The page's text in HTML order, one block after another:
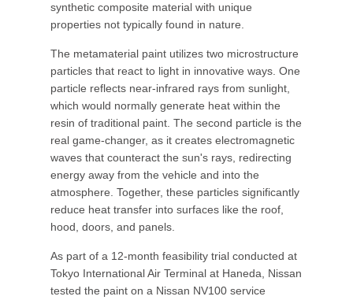
synthetic composite material with unique
properties not typically found in nature.
The metamaterial paint utilizes two microstructure
particles that react to light in innovative ways. One
particle reflects near-infrared rays from sunlight,
which would normally generate heat within the
resin of traditional paint. The second particle is the
real game-changer, as it creates electromagnetic
waves that counteract the sun's rays, redirecting
energy away from the vehicle and into the
atmosphere. Together, these particles significantly
reduce heat transfer into surfaces like the roof,
hood, doors, and panels.
As part of a 12-month feasibility trial conducted at
Tokyo International Air Terminal at Haneda, Nissan
tested the paint on a Nissan NV100 service